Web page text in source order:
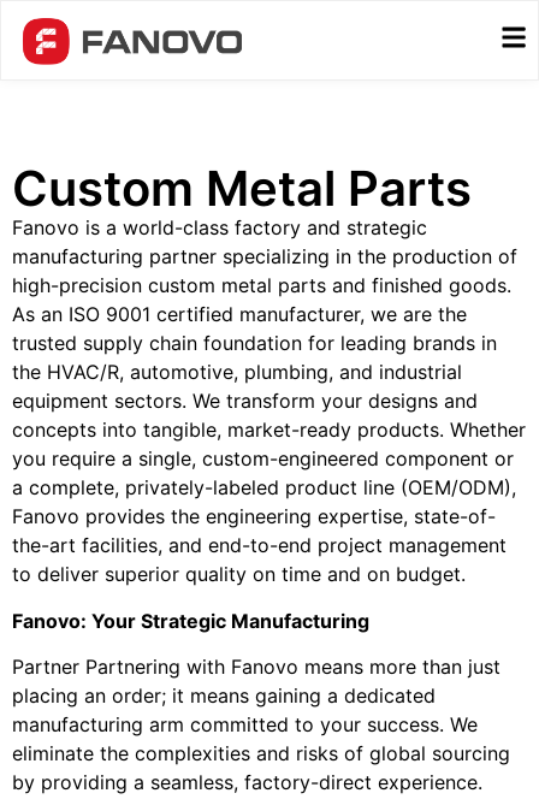
Custom Metal Parts
Fanovo is a world-class factory and strategic
manufacturing partner specializing in the production of
high-precision custom metal parts and finished goods.
As an ISO 9001 certified manufacturer, we are the
trusted supply chain foundation for leading brands in
the HVAC/R, automotive, plumbing, and industrial
equipment sectors. We transform your designs and
concepts into tangible, market-ready products. Whether
you require a single, custom-engineered component or
a complete, privately-labeled product line (OEM/ODM),
Fanovo provides the engineering expertise, state-of-
the-art facilities, and end-to-end project management
to deliver superior quality on time and on budget.
Fanovo: Your Strategic Manufacturing
Partner Partnering with Fanovo means more than just
placing an order; it means gaining a dedicated
manufacturing arm committed to your success. We
eliminate the complexities and risks of global sourcing
by providing a seamless, factory-direct experience.